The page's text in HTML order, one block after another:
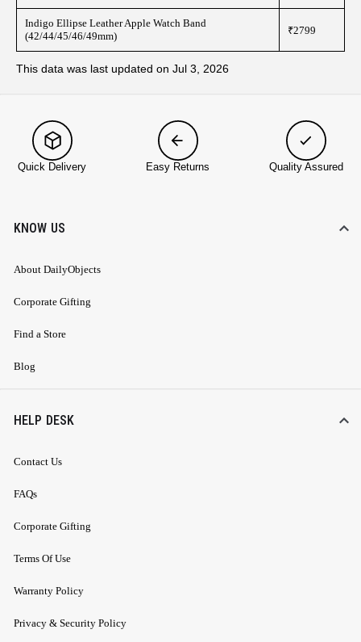
Indigo Ellipse Leather Apple Watch Band
(42/44/45/46/49mm)
₹2799
This data was last updated on Jul 3, 2026
Quick Delivery Easy Returns Quality Assured
KNOW US
About DailyObjects
Corporate Gifting
Find a Store
Blog
HELP DESK
Contact Us
FAQs
Corporate Gifting
Terms Of Use
Warranty Policy
Privacy & Security Policy